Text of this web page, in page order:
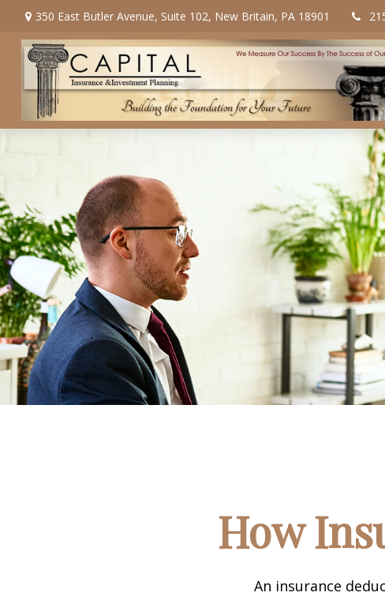
350 East Butler Avenue, Suite 102, New Britain, PA 18901
How
An insurance